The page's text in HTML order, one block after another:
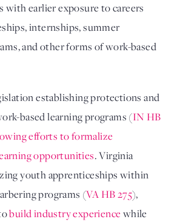
earlier exposure to careers
internships, summer
and other forms of work-based
establishing protections and
based learning programs (IN HB
efforts to formalize
opportunities. Virginia
youth apprenticeships within
programs (VA HB 275),
build industry experience while